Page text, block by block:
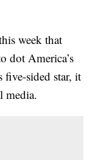
week that
dot America’s
five-sided star, it
media.